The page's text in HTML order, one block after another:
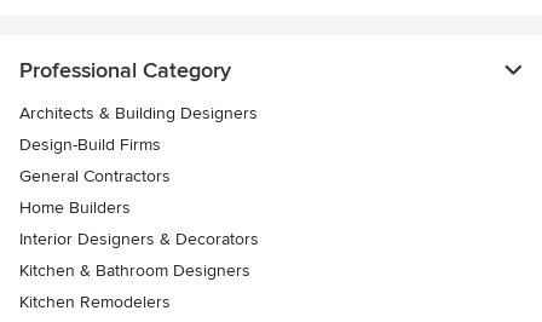
Professional Category
Architects & Building Designers
Design-Build Firms
General Contractors
Home Builders
Interior Designers & Decorators
Kitchen & Bathroom Designers
Kitchen Remodelers